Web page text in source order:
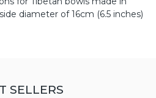
diameter of 16cm (6.5 inches)
SELLERS